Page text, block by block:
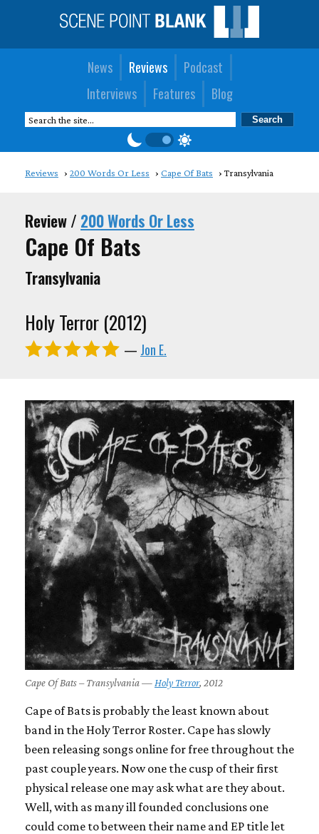
News Reviews
Podcast
Interviews
Features Blog
Reviews 200 Words Or Less Cape Of Bats Transylvania
Review / 200 Words Or Less
Cape Of Bats
Transylvania
Holy Terror (2012)
— Jon E.
Cape Of Bats – Transylvania — Holy Terror, 2012
Cape of Bats is probably the least known about
band in the Holy Terror Roster. Cape has slowly
been releasing songs online for free throughout the
past couple years. Now one the cusp of their first
physical release one may ask what are they about.
Well, with as many ill founded conclusions one
could come to between their name and EP title let